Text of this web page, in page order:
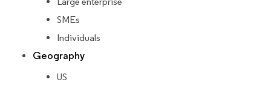
SMEs
Individuals
Geography
US